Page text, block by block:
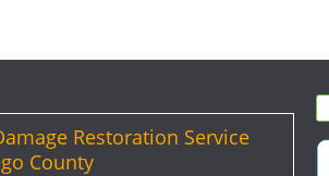
Restoration Service
County